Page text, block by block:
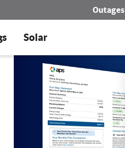
Outages
Solar